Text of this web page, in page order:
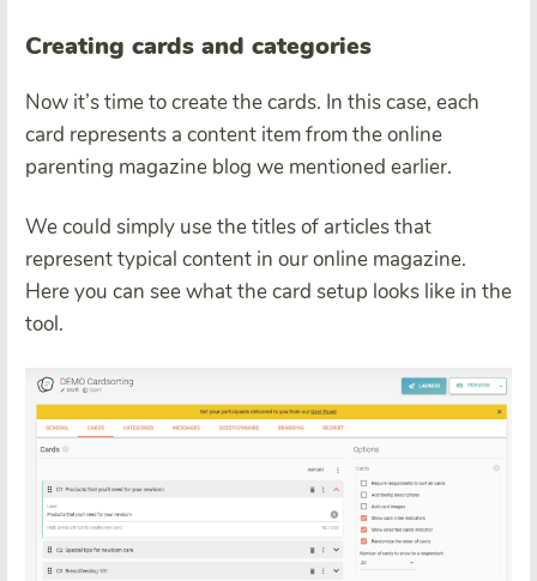
Creating cards and categories
Now it’s time to create the cards. In this case, each
card represents a content item from the online
parenting magazine blog we mentioned earlier.
We could simply use the titles of articles that
represent typical content in our online magazine.
Here you can see what the card setup looks like in the
tool.